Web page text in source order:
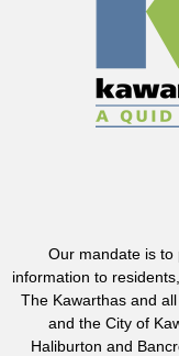
Our mandate is to
information to
The Kawarthas and
and the City of
Haliburton and